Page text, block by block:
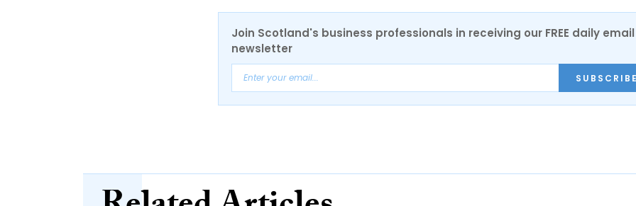
Join Scotland's business professionals in receiving our FREE daily email
newsletter